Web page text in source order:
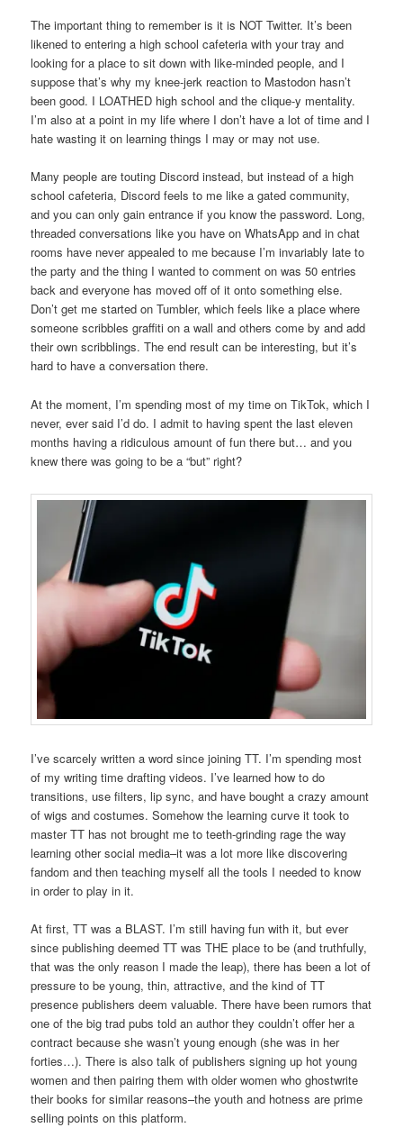
The important thing to remember is it is NOT Twitter. It’s been
likened to entering a high school cafeteria with your tray and
looking for a place to sit down with like-minded people, and I
suppose that’s why my knee-jerk reaction to Mastodon hasn’t
been good. I LOATHED high school and the clique-y mentality.
I’m also at a point in my life where I don’t have a lot of time and I
hate wasting it on learning things I may or may not use.
Many people are touting Discord instead, but instead of a high
school cafeteria, Discord feels to me like a gated community,
and you can only gain entrance if you know the password. Long,
threaded conversations like you have on WhatsApp and in chat
rooms have never appealed to me because I’m invariably late to
the party and the thing I wanted to comment on was 50 entries
back and everyone has moved off of it onto something else.
Don’t get me started on Tumbler, which feels like a place where
someone scribbles graffiti on a wall and others come by and add
their own scribblings. The end result can be interesting, but it’s
hard to have a conversation there.
At the moment, I’m spending most of my time on TikTok, which I
never, ever said I’d do. I admit to having spent the last eleven
months having a ridiculous amount of fun there but… and you
knew there was going to be a “but” right?
I’ve scarcely written a word since joining TT. I’m spending most
of my writing time drafting videos. I’ve learned how to do
transitions, use filters, lip sync, and have bought a crazy amount
of wigs and costumes. Somehow the learning curve it took to
master TT has not brought me to teeth-grinding rage the way
learning other social media–it was a lot more like discovering
fandom and then teaching myself all the tools I needed to know
in order to play in it.
At first, TT was a BLAST. I’m still having fun with it, but ever
since publishing deemed TT was THE place to be (and truthfully,
that was the only reason I made the leap), there has been a lot of
pressure to be young, thin, attractive, and the kind of TT
presence publishers deem valuable. There have been rumors that
one of the big trad pubs told an author they couldn’t offer her a
contract because she wasn’t young enough (she was in her
forties…). There is also talk of publishers signing up hot young
women and then pairing them with older women who ghostwrite
their books for similar reasons–the youth and hotness are prime
selling points on this platform.